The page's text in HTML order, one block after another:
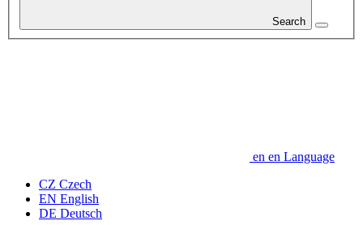
Search
en en Language
CZ Czech
EN English
DE Deutsch